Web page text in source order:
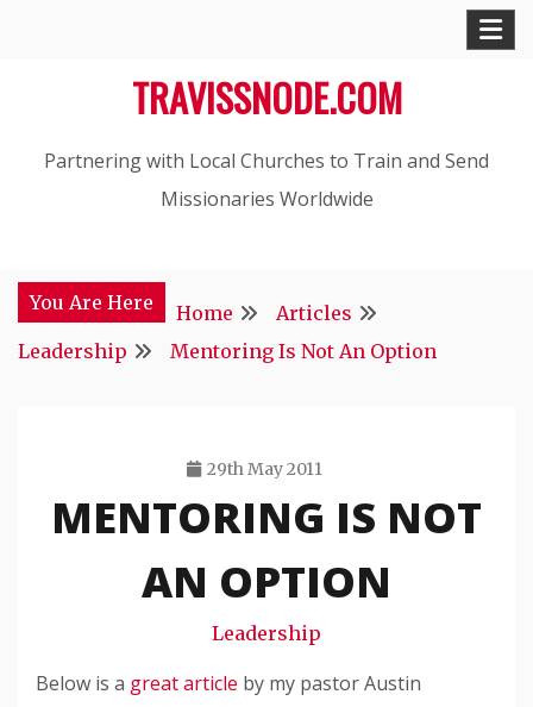
TRAVISSNODE.COM
Partnering with Local Churches to Train and Send
Missionaries Worldwide
You Are Here Home
Articles
Leadership
Mentoring Is Not An Option
29th May 2011
Travis
Snode
MENTORING IS NOT
AN OPTION
Leadership
Below is a great article by my pastor Austin